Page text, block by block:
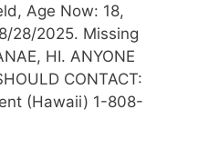
Age Now: 18,
28/2025. Missing
HI. ANYONE
CONTACT:
(Hawaii) 1-808-